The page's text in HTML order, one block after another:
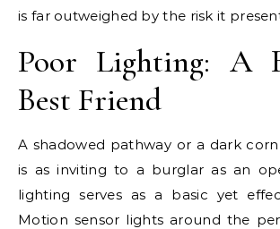
is far outweighed by the risk it
Poor Lighting: A
Best Friend
A shadowed pathway or a dark
is as inviting to a burglar as an
lighting serves as a basic yet
Motion sensor lights around the